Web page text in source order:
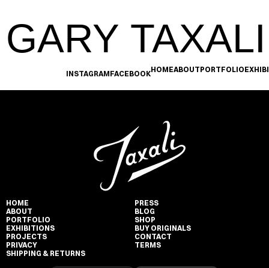
GARY TAXALI
INSTAGRAMFACEBOOKHOMEABOUTPORTFOLIO
HOME
ABOUT
PORTFOLIO
EXHIBITIONS
PROJECTS
PRIVACY
SHIPPING & RETURNS
PRESS
BLOG
SHOP
BUY ORIGINALS
CONTACT
TERMS